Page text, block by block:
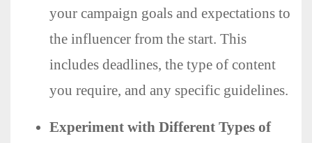
your campaign goals and expectations to
the influencer from the start. This
includes deadlines, the type of content
you require, and any specific guidelines.
Experiment with Different Types of